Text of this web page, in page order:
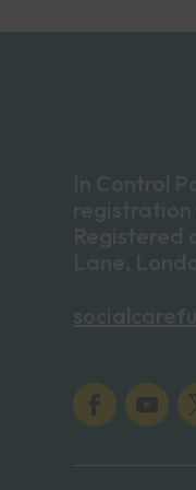
In Control
registration
Registered
Lane,